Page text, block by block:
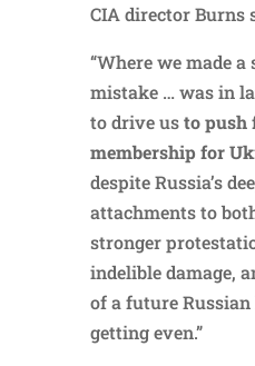
CIA director Burns
“Where we made
mistake … was in
to drive usto push
membership for
despite Russia’s
attachments to
stronger
indelible damage,
of a future
getting even.”